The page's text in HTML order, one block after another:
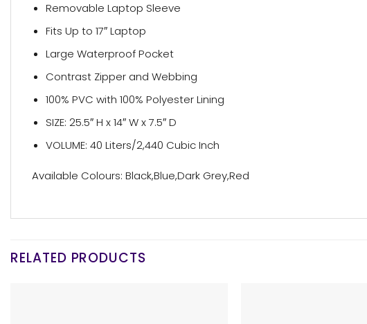
Removable Laptop Sleeve
Fits Up to 17″ Laptop
Large Waterproof Pocket
Contrast Zipper and Webbing
100% PVC with 100% Polyester Lining
SIZE: 25.5″ H x 14″ W x 7.5″ D
VOLUME: 40 Liters/2,440 Cubic Inch
Available Colours: Black,Blue,Dark Grey,Red
RELATED PRODUCTS